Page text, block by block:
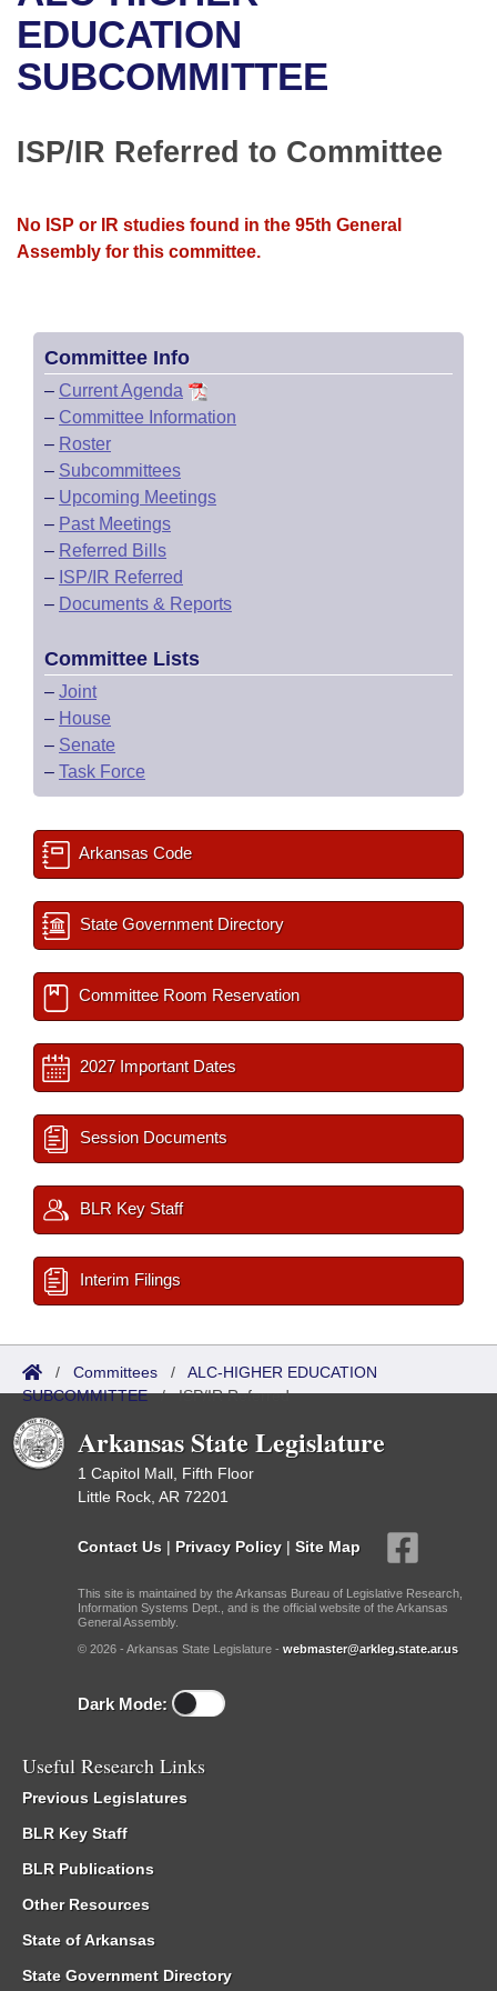
Bills in House Committees
Bills in Senate Committees
Recent Activities
Recently Filed
Bill Conflicts Report
House
Senate Budget
Uncodified Historic Legislation
Search Center
EDUCATION
SUBCOMMITTEE
ISP/IR Referred to Committee
No ISP or IR studies found in the 95th General
Assembly for this committee.
Committee Info
– Current Agenda
– Committee Information
– Roster
– Subcommittees
– Upcoming Meetings
– Past Meetings
– Referred Bills
– ISP/IR Referred
– Documents & Reports
Committee Lists
– Joint
– House
– Senate
– Task Force
Arkansas Code
State Government Directory
Committee Room Reservation
2027 Important Dates
Session Documents
BLR Key Staff
Interim Filings
/ Committees / ALC-HIGHER EDUCATION
SUBCOMMITTEE/ISP/IR Referred
Arkansas State Legislature
1 Capitol Mall, Fifth Floor
Little Rock, AR 72201
Contact Us | Privacy Policy | Site Map
This site is maintained by the Arkansas Bureau of Legislative Research,
Information Systems Dept., and is the official website of the Arkansas
General Assembly.
© 2026 - Arkansas State Legislature - webmaster@arkleg.state.ar.us
Dark Mode:
Useful Research Links
Previous Legislatures
BLR Key Staff
BLR Publications
Other Resources
State of Arkansas
State Government Directory